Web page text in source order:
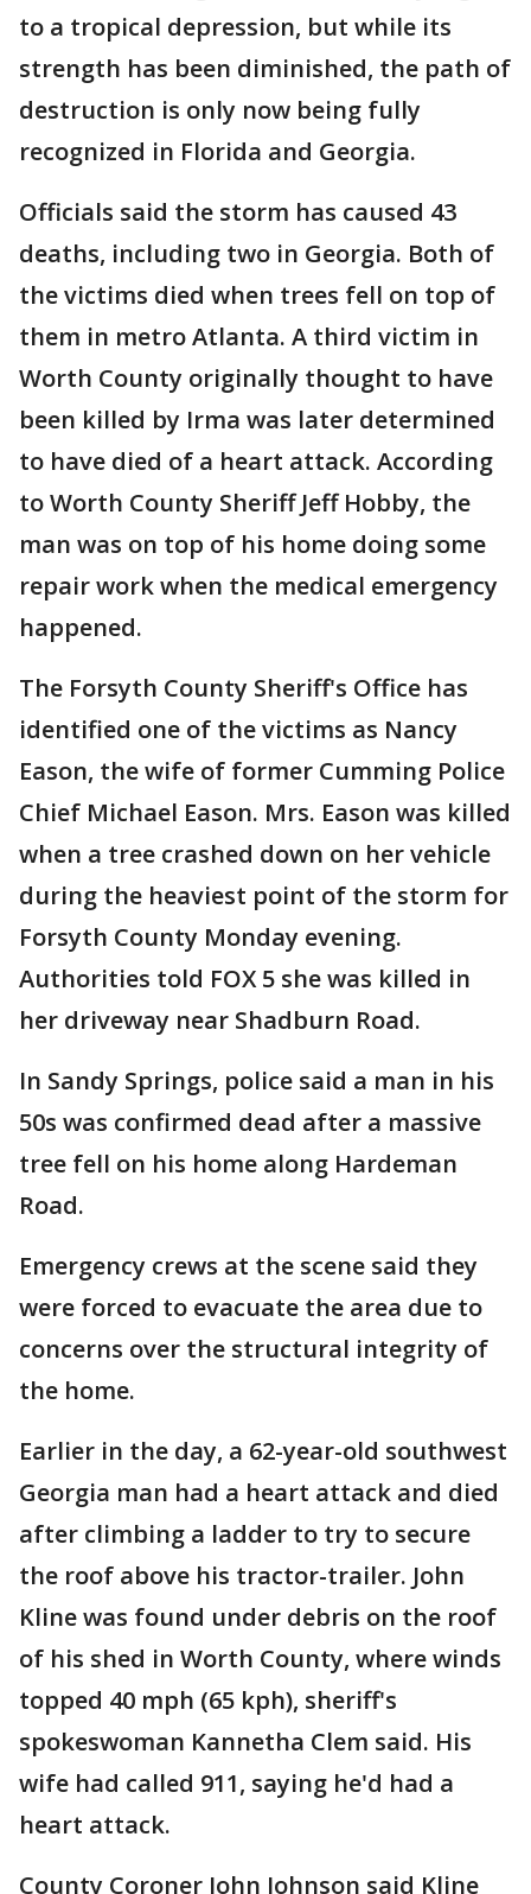
to a tropical depression, but while its
strength has been diminished, the path of
destruction is only now being fully
recognized in Florida and Georgia.
Officials said the storm has caused 43
deaths, including two in Georgia. Both of
the victims died when trees fell on top of
them in metro Atlanta. A third victim in
Worth County originally thought to have
been killed by Irma was later determined
to have died of a heart attack. According
to Worth County Sheriff Jeff Hobby, the
man was on top of his home doing some
repair work when the medical emergency
happened.
The Forsyth County Sheriff's Office has
identified one of the victims as Nancy
Eason, the wife of former Cumming Police
Chief Michael Eason. Mrs. Eason was killed
when a tree crashed down on her vehicle
during the heaviest point of the storm for
Forsyth County Monday evening.
Authorities told FOX 5 she was killed in
her driveway near Shadburn Road.
In Sandy Springs, police said a man in his
50s was confirmed dead after a massive
tree fell on his home along Hardeman
Road.
Emergency crews at the scene said they
were forced to evacuate the area due to
concerns over the structural integrity of
the home.
Earlier in the day, a 62-year-old southwest
Georgia man had a heart attack and died
after climbing a ladder to try to secure
the roof above his tractor-trailer. John
Kline was found under debris on the roof
of his shed in Worth County, where winds
topped 40 mph (65 kph), sheriff's
spokeswoman Kannetha Clem said. His
wife had called 911, saying he'd had a
heart attack.
County Coroner John Johnson said Kline